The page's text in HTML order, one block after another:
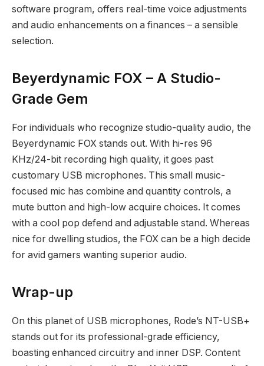
software program, offers real-time voice adjustments
and audio enhancements on a finances – a sensible
selection.
Beyerdynamic FOX – A Studio-
Grade Gem
For individuals who recognize studio-quality audio, the
Beyerdynamic FOX stands out. With hi-res 96
KHz/24-bit recording high quality, it goes past
customary USB microphones. This small music-
focused mic has combine and quantity controls, a
mute button and high-low acquire choices. It comes
with a cool pop defend and adjustable stand. Whereas
nice for dwelling studios, the FOX can be a high decide
for avid gamers wanting superior audio.
Wrap-up
On this planet of USB microphones, Rode’s NT-USB+
stands out for its professional-grade efficiency,
boasting enhanced circuitry and inner DSP. Content